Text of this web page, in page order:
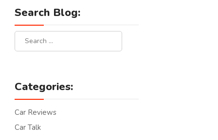
Search Blog:
Categories:
Car Reviews
Car Talk